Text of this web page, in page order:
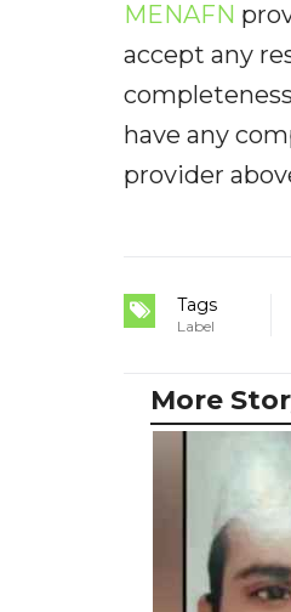
MENAFN
accept any
have any
provider
Tags
Label
More